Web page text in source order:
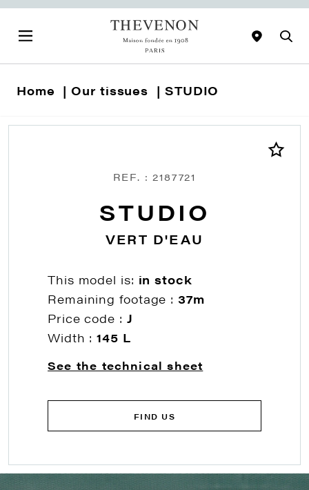
Home Our tissues STUDIO
REF. : 2187721
STUDIO
VERT D'EAU
This model is: in stock
Remaining footage :37m
Price code : J
Width :145 L
See the technical sheet
FIND US